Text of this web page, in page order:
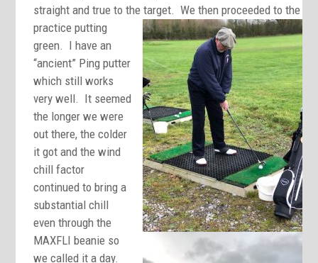
straight and true to the target. We thenproceeded to the
practice putting
green. I have an
“ancient” Ping putter
which still works
very well. It seemed
the longer we were
out there, the colder
it got and the wind
chill factor
continued to bring a
substantial chill
even through the
MAXFLI beanie so
we called it a day.